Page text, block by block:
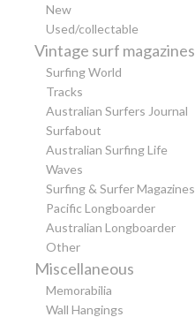
New
Used/collectable
Vintage surf magazines
Surfing World
Tracks
Australian Surfers Journal
Surfabout
Australian Surfing Life
Waves
Surfing & Surfer Magazines
Pacific Longboarder
Australian Longboarder
Other
Miscellaneous
Memorabilia
Wall Hangings